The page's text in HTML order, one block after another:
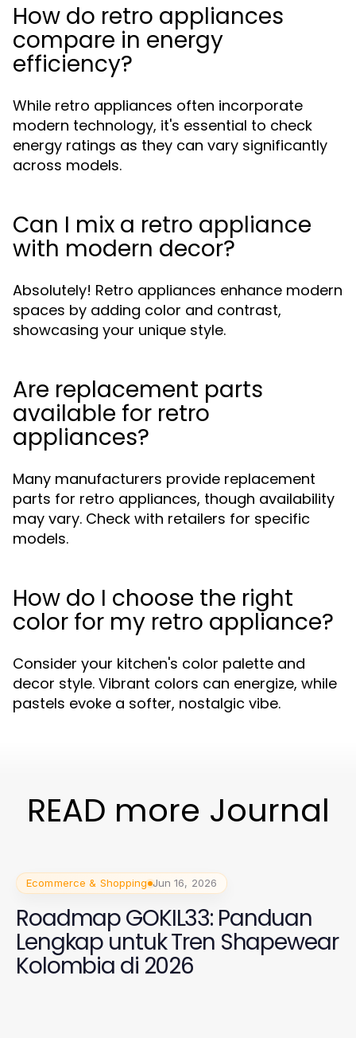
How do retro appliances
compare in energy
efficiency?
While retro appliances often incorporate
modern technology, it's essential to check
energy ratings as they can vary significantly
across models.
Can I mix a retro appliance
with modern decor?
Absolutely! Retro appliances enhance modern
spaces by adding color and contrast,
showcasing your unique style.
Are replacement parts
available for retro
appliances?
Many manufacturers provide replacement
parts for retro appliances, though availability
may vary. Check with retailers for specific
models.
How do I choose the right
color for my retro appliance?
Consider your kitchen's color palette and
decor style. Vibrant colors can energize, while
pastels evoke a softer, nostalgic vibe.
READ more Journal
Ecommerce & Shopping Jun 16, 2026
Roadmap GOKIL33: Panduan
Lengkap untuk Tren Shapewear
Kolombia di 2026